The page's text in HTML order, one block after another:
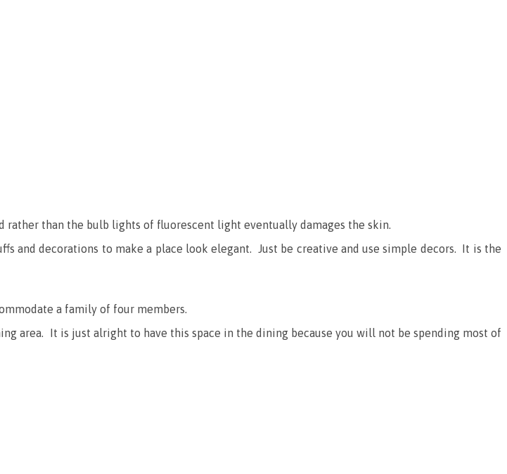
than the bulb lights of fluorescent light eventually damages the skin.
and decorations to make a place look elegant. Just be creative and use simple decors. It is the
a family of four members.
area. It is just alright to have this space in the dining because you will not be spending most of